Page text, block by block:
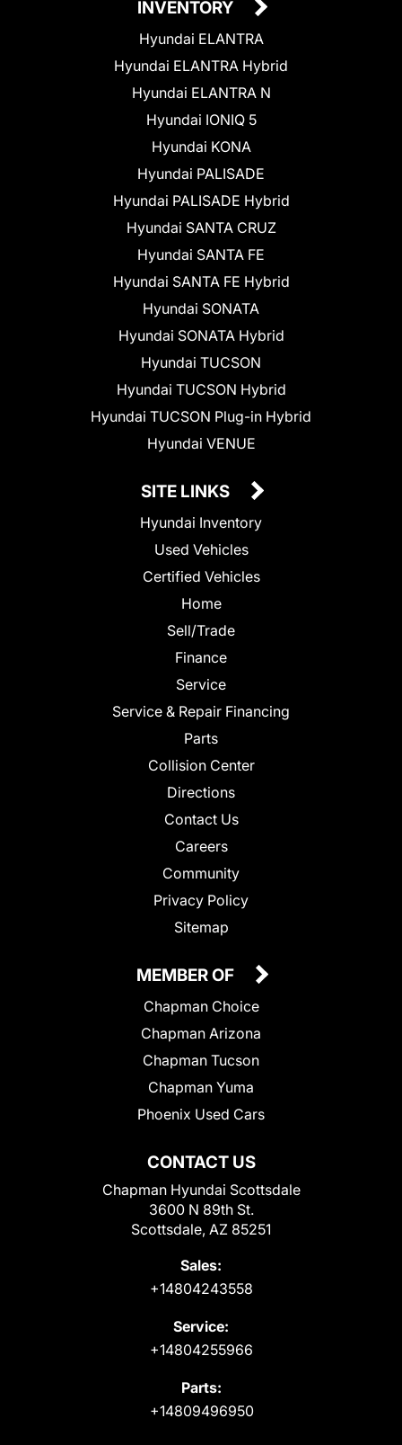
INVENTORY
Hyundai ELANTRA
Hyundai ELANTRA Hybrid
Hyundai ELANTRA N
Hyundai IONIQ 5
Hyundai KONA
Hyundai PALISADE
Hyundai PALISADE Hybrid
Hyundai SANTA CRUZ
Hyundai SANTA FE
Hyundai SANTA FE Hybrid
Hyundai SONATA
Hyundai SONATA Hybrid
Hyundai TUCSON
Hyundai TUCSON Hybrid
Hyundai TUCSON Plug-in Hybrid
Hyundai VENUE
SITE LINKS
Hyundai Inventory
Used Vehicles
Certified Vehicles
Home
Sell/Trade
Finance
Service
Service & Repair Financing
Parts
Collision Center
Directions
Contact Us
Careers
Community
Privacy Policy
Sitemap
CONTACT US
Chapman Hyundai Scottsdale
3600 N 89th St.
Scottsdale, AZ 85251
Sales:
+14804243558
Service:
+14804255966
Parts:
+14809496950
MEMBER OF
Chapman Choice
Chapman Arizona
Chapman Tucson
Chapman Yuma
Phoenix Used Cars